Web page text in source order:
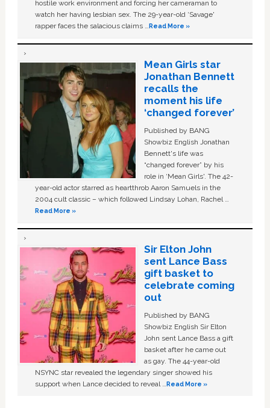
hostile work environment and forcing her cameraman to
watch her having lesbian sex. The 29-year-old ‘Savage'
rapper faces the salacious claims …Read More »
Mean Girls star
Jonathan Bennett
recalls the
moment his life
‘changed forever’
Published by BANG
Showbiz English Jonathan
Bennett's life was
“changed forever” by his
role in ‘Mean Girls'. The 42-
year-old actor starred as heartthrob Aaron Samuels in the
2004 cult classic – which followed Lindsay Lohan, Rachel …
Read More »
Sir Elton John
sent Lance Bass
gift basket to
celebrate coming
out
Published by BANG
Showbiz English Sir Elton
John sent Lance Bass a gift
basket after he came out
as gay. The 44-year-old
NSYNC star revealed the legendary singer showed his
support when Lance decided to reveal …Read More »